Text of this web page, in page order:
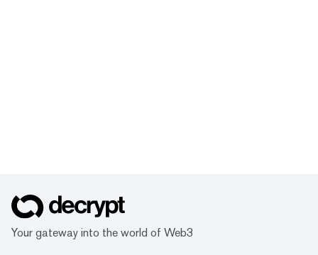
Your gateway into the world of Web3